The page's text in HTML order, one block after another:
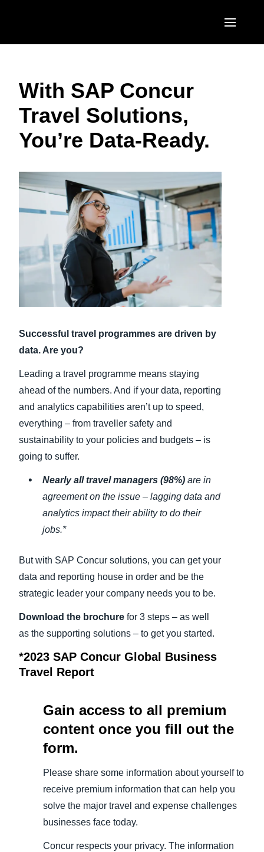
United States (English)
Canada (English)
Canada (Français)
EUROPE
United Kingdom (English)
France (Français)
Italia (Italiano)
Nederlands (English)
Sweden (English)
Denmark (English)
Finland (English)
España (Español)
ASIA PACIFIC
日本（日本語)
Singapore (English)
With SAP Concur
Travel Solutions,
You’re Data-Ready.
Successful travel programmes are driven by
data. Are you?
Leading a travel programme means staying
ahead of the numbers. And if your data, reporting
and analytics capabilities aren’t up to speed,
everything – from traveller safety and
sustainability to your policies and budgets – is
going to suffer.
Nearly all travel managers (98%) are in
agreement on the issue – lagging data and
analytics impact their ability to do their
jobs.*
But with SAP Concur solutions, you can get your
data and reporting house in order and be the
strategic leader your company needs you to be.
Download the brochure for 3 steps – as well
as the supporting solutions – to get you started.
*2023 SAP Concur Global Business
Travel Report
Gain access to all premium
content once you fill out the
form.
Please share some information about yourself to
receive premium information that can help you
solve the major travel and expense challenges
businesses face today.
Concur respects your privacy. The information